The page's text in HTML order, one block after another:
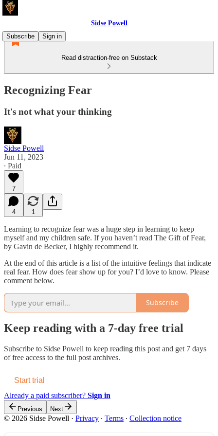
Sidse Powell
Subscribe
Sign in
Read distraction-free on Substack
Recognizing Fear
It's not what your thinking
Sidse Powell
Jun 11, 2023
∙ Paid
7
4 1
Learning to recognize fear was a huge step in learning to keep
myself and my children safe. If you haven’t read The Gift of Fear,
by Gavin de Becker, I highly recommend it.
At the end of this article is a list of the intuitive feelings that indicate
real fear. How does fear show up for you? I’d love to know. Please
comment below.
Subscribe
Keep reading with a 7-day free trial
Subscribe to Sidse Powell to keep reading this post and get 7 days
of free access to the full post archives.
Start trial
Already a paid subscriber? Sign in
Previous Next
© 2026 Sidse Powell · Privacy ∙ Terms ∙ Collection notice